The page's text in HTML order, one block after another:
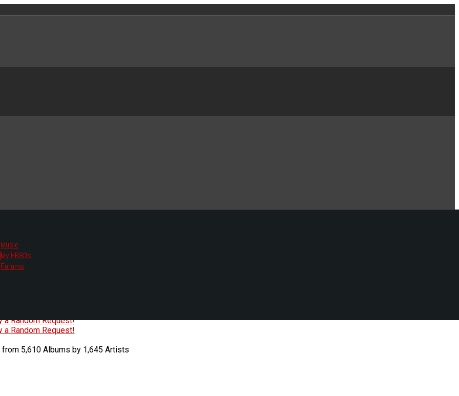
Music
My HR80s
Forums
we had to change the links you tune in with.
all listening options.
a Random Request!
a Random Request!
5,610 Albums by 1,645 Artists